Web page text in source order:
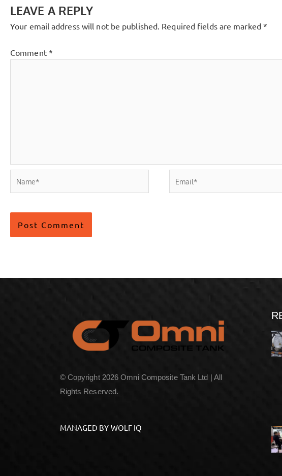
LEAVE A REPLY
Your email address will not be published. Required fields are marked *
Comment *
Name* Email*
© Copyright 2026 Omni Composite Tank Ltd | All
Rights Reserved.
MANAGED BY WOLF IQ